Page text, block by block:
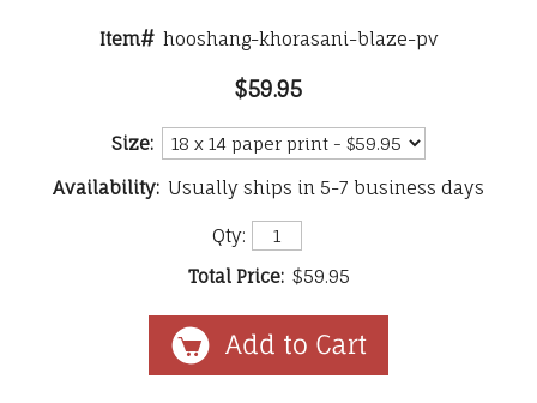
Item# hooshang-khorasani-blaze-pv
$59.95
Size:
Availability: Usually ships in 5-7 business days
Qty:
Total Price: $59.95